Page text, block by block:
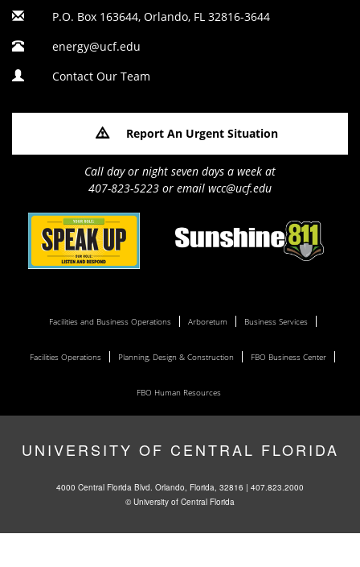
P.O. Box 163644, Orlando, FL 32816-3644
energy@ucf.edu
Contact Our Team
Report An Urgent Situation
Call day or night seven days a week at
407-823-5223 or email wcc@ucf.edu
Facilities and Business Operations Arboretum Business Services
Facilities Operations Planning, Design & Construction FBO Business Center
FBO Human Resources
UNIVERSITY OF CENTRAL FLORIDA
4000 Central Florida Blvd. Orlando, Florida, 32816 | 407.823.2000
© University of Central Florida